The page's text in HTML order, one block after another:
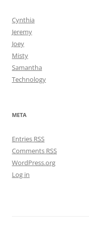
Cynthia
Jeremy
Joey
Misty
Samantha
Technology
META
Entries RSS
Comments RSS
WordPress.org
Log in